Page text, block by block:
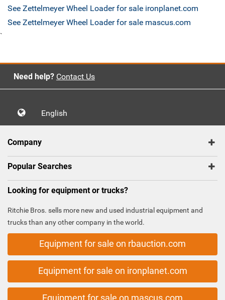
See Zettelmeyer Wheel Loader for sale ironplanet.com
See Zettelmeyer Wheel Loader for sale mascus.com
`
Need help? Contact Us
English
Company
Popular Searches
Looking for equipment or trucks?
Ritchie Bros. sells more new and used industrial equipment and
trucks than any other company in the world.
Equipment for sale on rbauction.com
Equipment for sale on ironplanet.com
Equipment for sale on mascus.com